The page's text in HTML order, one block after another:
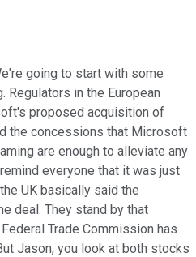
going to start with some
Regulators in the European
proposed acquisition of
the concessions that Microsoft
are enough to alleviate any
everyone that it was just
UK basically said the
deal. They stand by that
Trade Commission has
Jason, you look at both stocks